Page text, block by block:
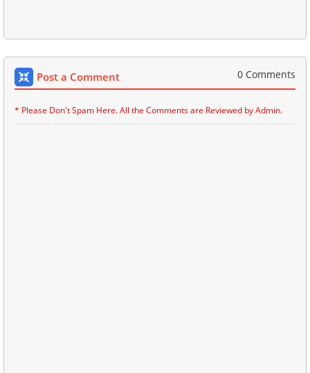
Post a Comment 0 Comments
* Please Don't Spam Here. All the Comments are Reviewed by Admin.